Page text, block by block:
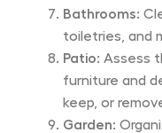
Bathrooms:
toiletries, and
Patio: Assess
furniture and
keep, or
Garden: